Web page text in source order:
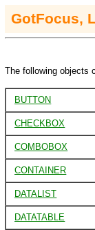
GotFocus,
The following objects
BUTTON
CHECKBOX
COMBOBOX
CONTAINER
DATALIST
DATATABLE